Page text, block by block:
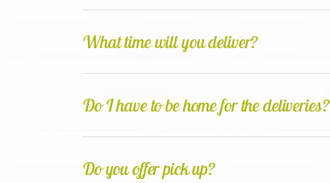
What time will you deliver?
Do I have to be home for the deliveries?
Do you offer pick up?